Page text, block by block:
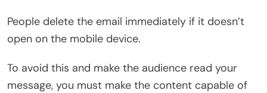
People delete the email immediately if it doesn’t
open on the mobile device.
To avoid this and make the audience read your
message, you must make the content capable of